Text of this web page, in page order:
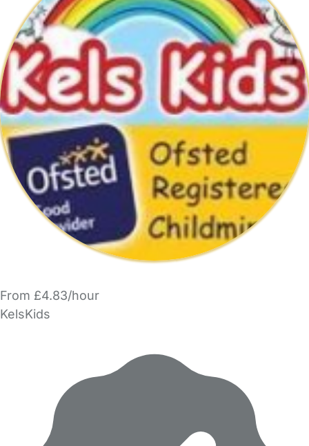
From £4.83/hour
KelsKids